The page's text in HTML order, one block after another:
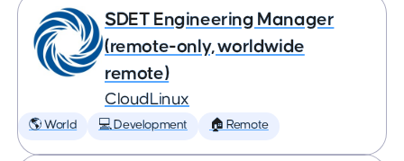
SDET Engineering Manager
(remote-only, worldwide
remote)
CloudLinux
🌎 World 💻 Development 🏠 Remote